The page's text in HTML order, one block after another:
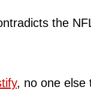
the
, no one else